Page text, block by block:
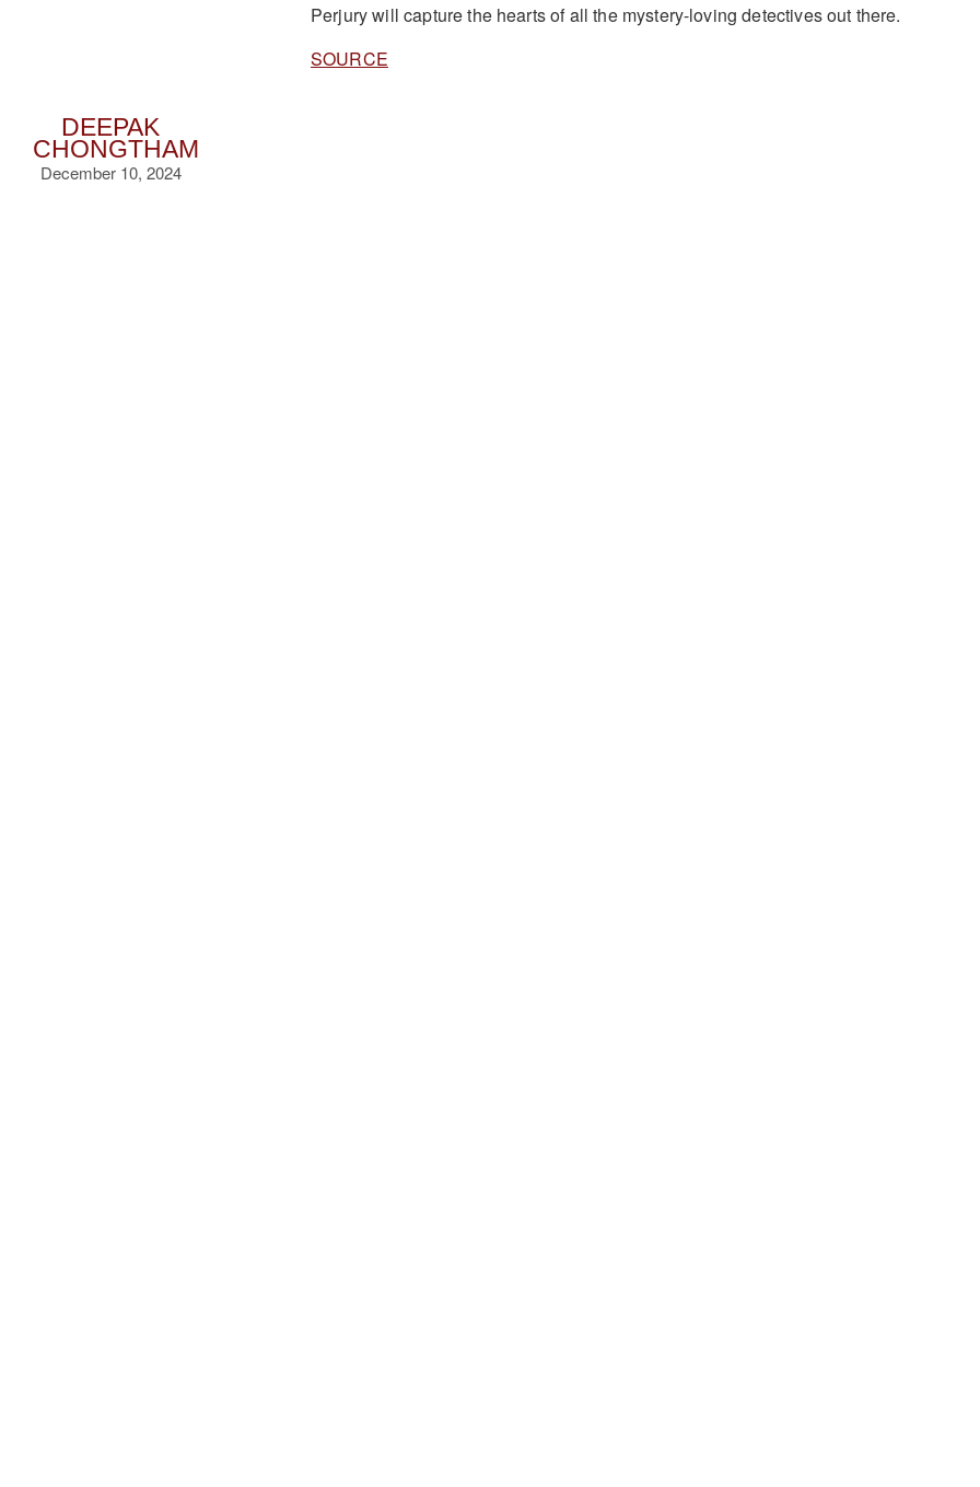
DEEPAK
CHONGTHAM
December 10, 2024
Perjury will capture the hearts of all the mystery-loving detectives out there.
SOURCE